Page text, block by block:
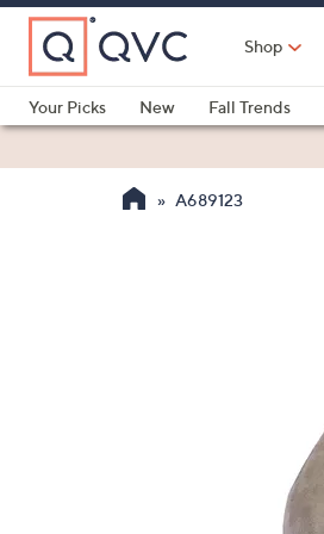
Skip
Main
Content
Shop
Your Picks
New Fall Trends
A689123